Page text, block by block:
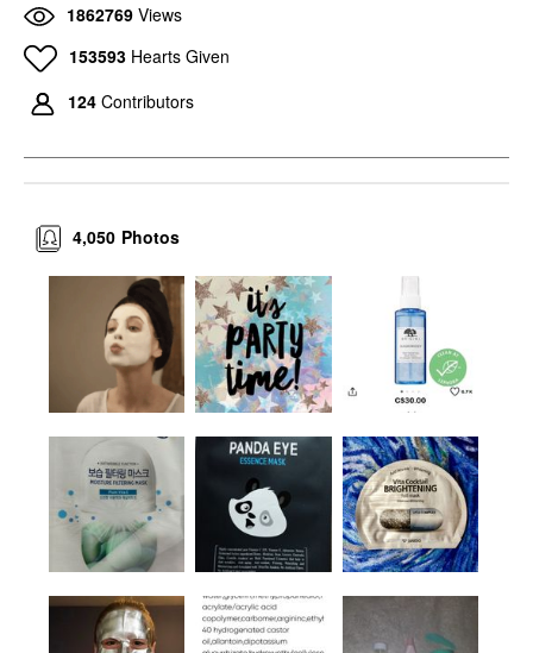
1862769 Views
153593 Hearts Given
124 Contributors
Photos
4,050